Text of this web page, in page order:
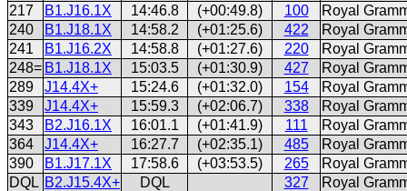
217
B1.J16.1X 14:46.8 (+00:49.8) 100
Royal
240
B1.J18.1X 14:58.2 (+01:25.6) 422
Royal
241
B1.J16.2X 14:58.8 (+01:27.6) 220
Royal
248= B1.J18.1X 15:03.5 (+01:30.9) 427
Royal
289
J14.4X+ 15:24.6 (+01:32.0) 154
Royal
339
J14.4X+ 15:59.3 (+02:06.7) 338
Royal
343
B2.J16.1X 16:01.1 (+01:41.9) 111
Royal
364
J14.4X+ 16:27.7 (+02:35.1) 485
Royal
390
B1.J17.1X 17:58.6 (+03:53.5) 265
Royal
DQL B2.J15.4X+ DQL 327 Royal